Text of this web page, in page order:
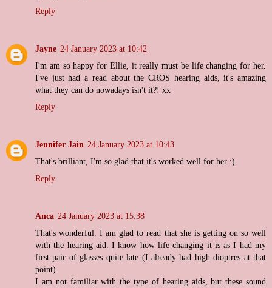
Reply
Jayne 24 January 2023 at 10:42
I'm am so happy for Ellie, it really must be life changing for her.
I've just had a read about the CROS hearing aids, it's amazing
what they can do nowadays isn't it?! xx
Reply
Jennifer Jain 24 January 2023 at 10:43
That's brilliant, I'm so glad that it's worked well for her :)
Reply
Anca 24 January 2023 at 15:38
That's wonderful. I am glad to read that she is getting on so well
with the hearing aid. I know how life changing it is as I had my
first pair of glasses quite late (I already had high dioptres at that
point).
I am not familiar with the type of hearing aids, but these sound